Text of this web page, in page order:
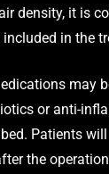
density, it is
included in the
may
or anti-
Patients
the